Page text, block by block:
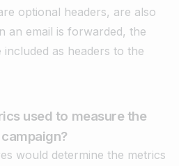
optional headers, are also
an email is forwarded, the
as headers to the
used to measure the
would determine the metrics